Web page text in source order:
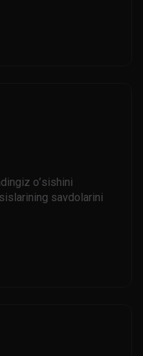
o’sishini
savdolarini